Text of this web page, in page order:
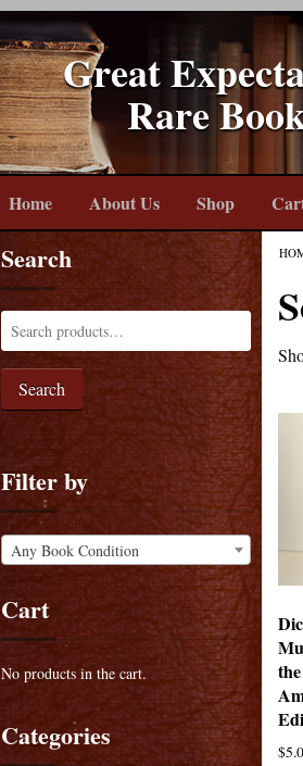
Great
Rare
Home About Us Shop
$
Search
Search
Filter by
Any Book Condition
Cart
No products in the cart.
Categories